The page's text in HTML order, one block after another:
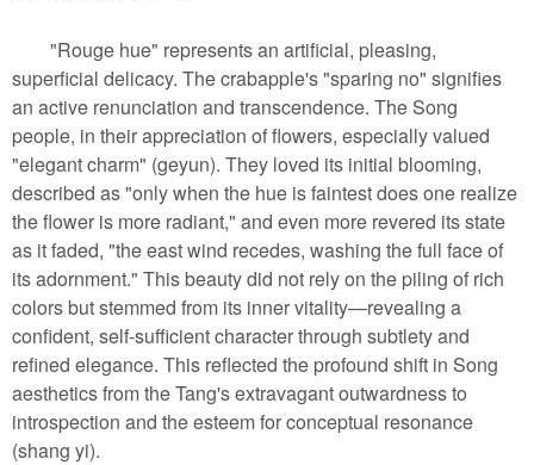
"Rouge hue" represents an artificial, pleasing,
superficial delicacy. The crabapple's "sparing no" signifies
an active renunciation and transcendence. The Song
people, in their appreciation of flowers, especially valued
"elegant charm" (geyun). They loved its initial blooming,
described as "only when the hue is faintest does one realize
the flower is more radiant," and even more revered its state
as it faded, "the east wind recedes, washing the full face of
its adornment." This beauty did not rely on the piling of rich
colors but stemmed from its inner vitality—revealing a
confident, self-sufficient character through subtlety and
refined elegance. This reflected the profound shift in Song
aesthetics from the Tang's extravagant outwardness to
introspection and the esteem for conceptual resonance
(shang yi).